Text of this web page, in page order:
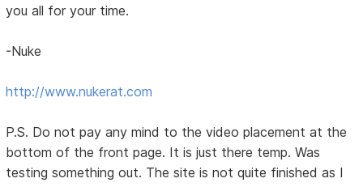
you all for your time.
-Nuke
http://www.nukerat.com
P.S. Do not pay any mind to the video placement at the
bottom of the front page. It is just there temp. Was
testing something out. The site is not quite finished as I